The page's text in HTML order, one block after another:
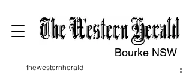
Bourke NSW
thewesternherald